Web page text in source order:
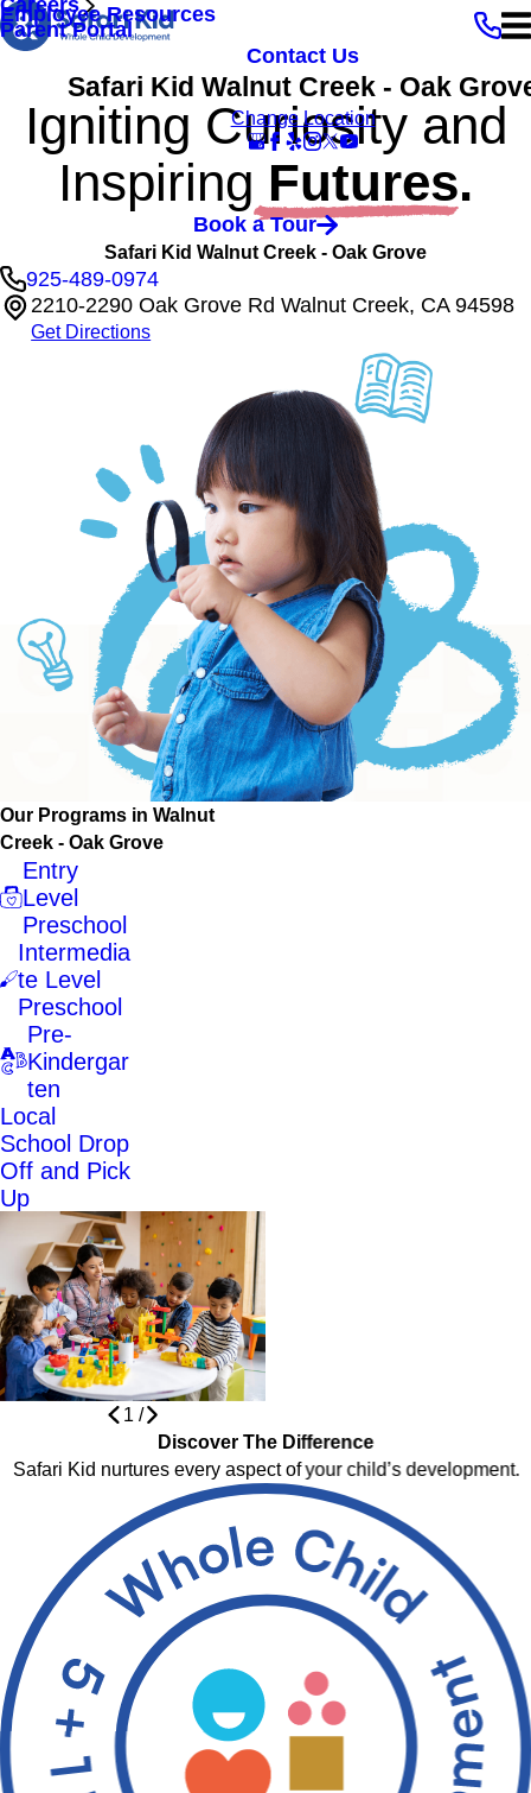
Careers
Employee Resources
Parent Portal
Contact Us
Safari Kid Walnut Creek - Oak
Change Location
Igniting Curiosity and
Inspiring Futures.
Book a Tour
Safari Kid Walnut Creek - Oak Grove
925-489-0974
2210-2290 Oak Grove Rd Walnut Creek, CA 94598
Get Directions
Our Programs in Walnut
Creek - Oak Grove
Entry
Level
Preschool
Intermedia
te Level
Preschool
Pre-
Kindergar
ten
Local
School Drop
Off and Pick
Up
1 /
Discover The Difference
Safari Kid nurtures every aspect of your child’s development.